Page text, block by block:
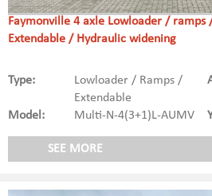
Faymonville 4 axle Lowloader / ramps
Extendable / Hydraulic widening
Type:
Lowloader / Ramps /
Extendable
Model: Multi-N-4(3+1)L-AUMV
SEE MORE